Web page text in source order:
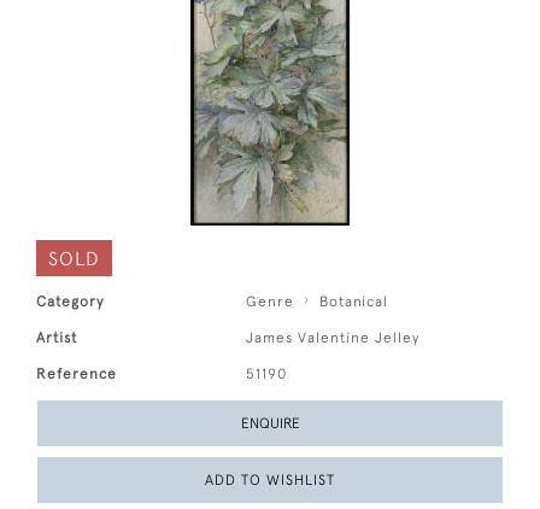
SOLD
Category Genre Botanical
Artist James Valentine Jelley
Reference 51190
ENQUIRE
ADD TO WISHLIST